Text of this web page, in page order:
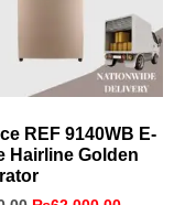
REF 9140WB E-
Hairline Golden